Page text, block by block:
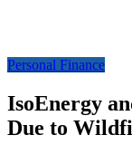
Personal Finance
IsoEnergy
Due to